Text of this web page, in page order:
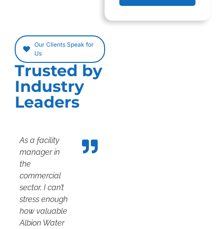
Our Clients Speak for
Us
Trusted by
Industry
Leaders
As a facility
manager in
the
commercial
sector, I can’t
stress enough
how valuable
Albion Water